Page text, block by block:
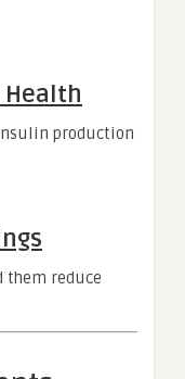
Health
production
them reduce